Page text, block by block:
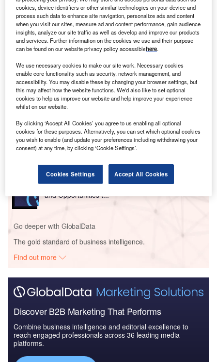
changing their policies in order to become more efficient in
every aspect of their business practices and they are
embracing ESG in order to market themselves as safe and
attractive. This is no longer a speed race but a race to
become rational, efficient and environmentally responsible.
The key word here is ‘sustainable’, and the circular
economy is crucial to this.”
Go deeper with GlobalData
Reports
The Insurance Industry in Yemen, Key Trends and
Opportunities to 2019
Reports
The Insurance Industry in Sri Lanka, Key Trends
and Opportunities t...
Go deeper with GlobalData
The gold standard of business intelligence.
Find out more
Discover B2B Marketing That Performs
Combine business intelligence and editorial excellence to
reach engaged professionals across 36 leading media
platforms.
cookies, device identifiers or other similar technologies on your device and
process such data to enhance site navigation, personalize ads and content
when you visit our sites, measure ad and content performance, gain audience
insights, analyze our site traffic as well as develop and improve our products
and services. Further information on the cookies we use and their purpose
can be found on our website privacy policy accessiblehere.
We use necessary cookies to make our site work. Necessary cookies
enable core functionality such as security, network management, and
accessibility. You may disable these by changing your browser settings, but
this may affect how the website functions. We'd also like to set optional
cookies to help us improve our website and help improve your experience
whilst on our website.
By clicking ‘Accept All Cookies’ you agree to us enabling all optional
cookies for these purposes. Alternatively, you can set which optional cookies
you wish to enable (and update your preferences including withdrawing your
consent) at any time, by clicking ‘Cookie Settings’.
Cookies Settings Accept All Cookies